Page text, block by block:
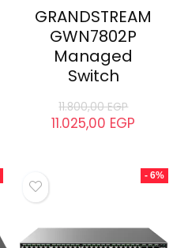
GRANDSTREAM
GWN7802P
Managed
Switch
11.800,00EGP
11.025,00 EGP
- 6%